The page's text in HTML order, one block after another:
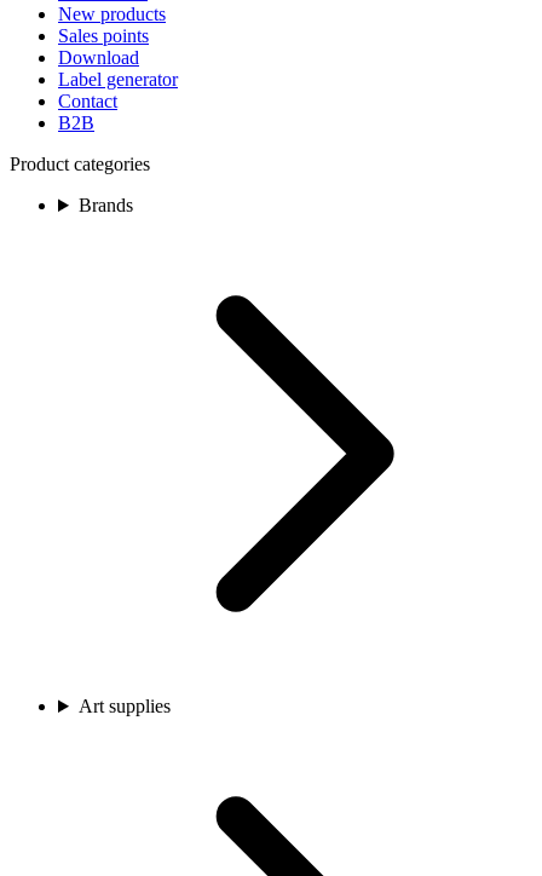
New products
Sales points
Download
Label generator
Contact
B2B
Product categories
Brands
Art supplies